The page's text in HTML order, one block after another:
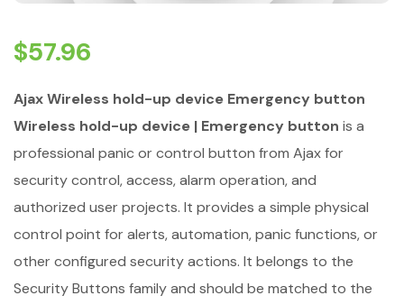
$57.96
Ajax Wireless hold-up device Emergency button
Wireless hold-up device | Emergency button is a
professional panic or control button from Ajax for
security control, access, alarm operation, and
authorized user projects. It provides a simple physical
control point for alerts, automation, panic functions, or
other configured security actions. It belongs to the
Security Buttons family and should be matched to the